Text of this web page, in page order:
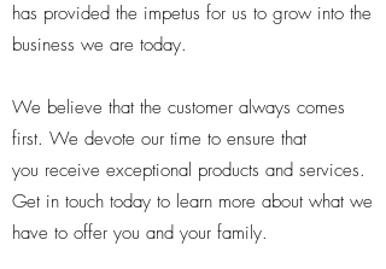
has provided the impetus for us to grow into the
business we are today.
We believe that the customer always comes
first. We devote our time to ensure that
you receive exceptional products and services.
Get in touch today to learn more about what we
have to offer you and your family.